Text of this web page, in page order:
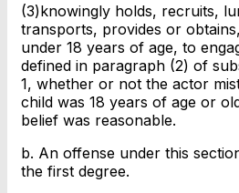
(3)knowingly holds, recruits,
transports, provides or
under 18 years of age, to
defined in paragraph (2) of
1, whether or not the actor
child was 18 years of age or
belief was reasonable.
b. An offense under this
the first degree.